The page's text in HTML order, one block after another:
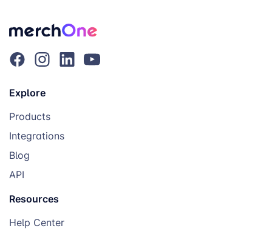
Explore
Products
Integrations
Blog
API
Resources
Help Center